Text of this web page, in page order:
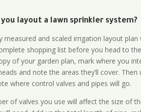
layout a lawn sprinkler system?
measured and scaled irrigation layout plan
shopping list before you head to
of your garden plan, mark where you
and note the areas they’ll cover. Then
where control valves and pipes will go.
of valves you use will affect the size of